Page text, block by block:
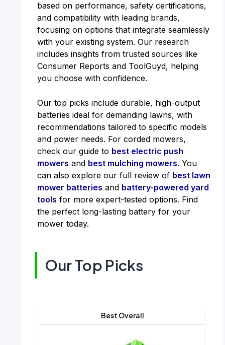
based on performance, safety certifications,
and compatibility with leading brands,
focusing on options that integrate seamlessly
with your existing system. Our research
includes insights from trusted sources like
Consumer Reports and ToolGuyd, helping
you choose with confidence.
Our top picks include durable, high-output
batteries ideal for demanding lawns, with
recommendations tailored to specific models
and power needs. For corded mowers,
check our guide to best electric push
mowers and best mulching mowers. You
can also explore our full review of best lawn
mower batteries and battery-powered yard
tools for more expert-tested options. Find
the perfect long-lasting battery for your
mower today.
Our Top Picks
Best Overall